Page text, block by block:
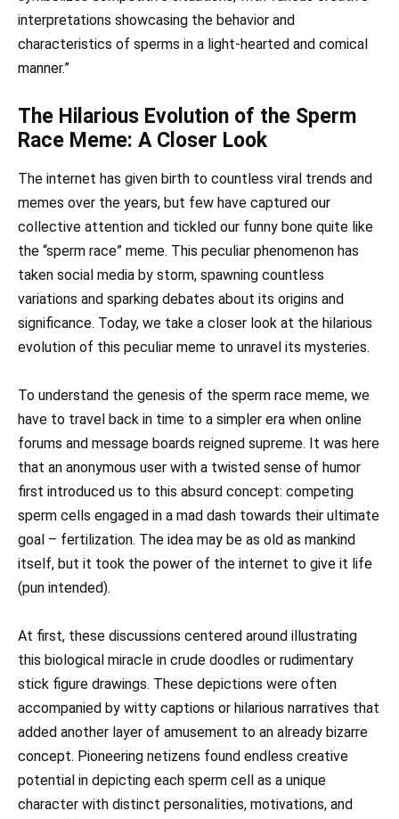
interpretations showcasing the behavior and
characteristics of sperms in a light-hearted and comical
manner.”
The Hilarious Evolution of the Sperm
Race Meme: A Closer Look
The internet has given birth to countless viral trends and
memes over the years, but few have captured our
collective attention and tickled our funny bone quite like
the “sperm race” meme. This peculiar phenomenon has
taken social media by storm, spawning countless
variations and sparking debates about its origins and
significance. Today, we take a closer look at the hilarious
evolution of this peculiar meme to unravel its mysteries.
To understand the genesis of the sperm race meme, we
have to travel back in time to a simpler era when online
forums and message boards reigned supreme. It was here
that an anonymous user with a twisted sense of humor
first introduced us to this absurd concept: competing
sperm cells engaged in a mad dash towards their ultimate
goal – fertilization. The idea may be as old as mankind
itself, but it took the power of the internet to give it life
(pun intended).
At first, these discussions centered around illustrating
this biological miracle in crude doodles or rudimentary
stick figure drawings. These depictions were often
accompanied by witty captions or hilarious narratives that
added another layer of amusement to an already bizarre
concept. Pioneering netizens found endless creative
potential in depicting each sperm cell as a unique
character with distinct personalities, motivations, and